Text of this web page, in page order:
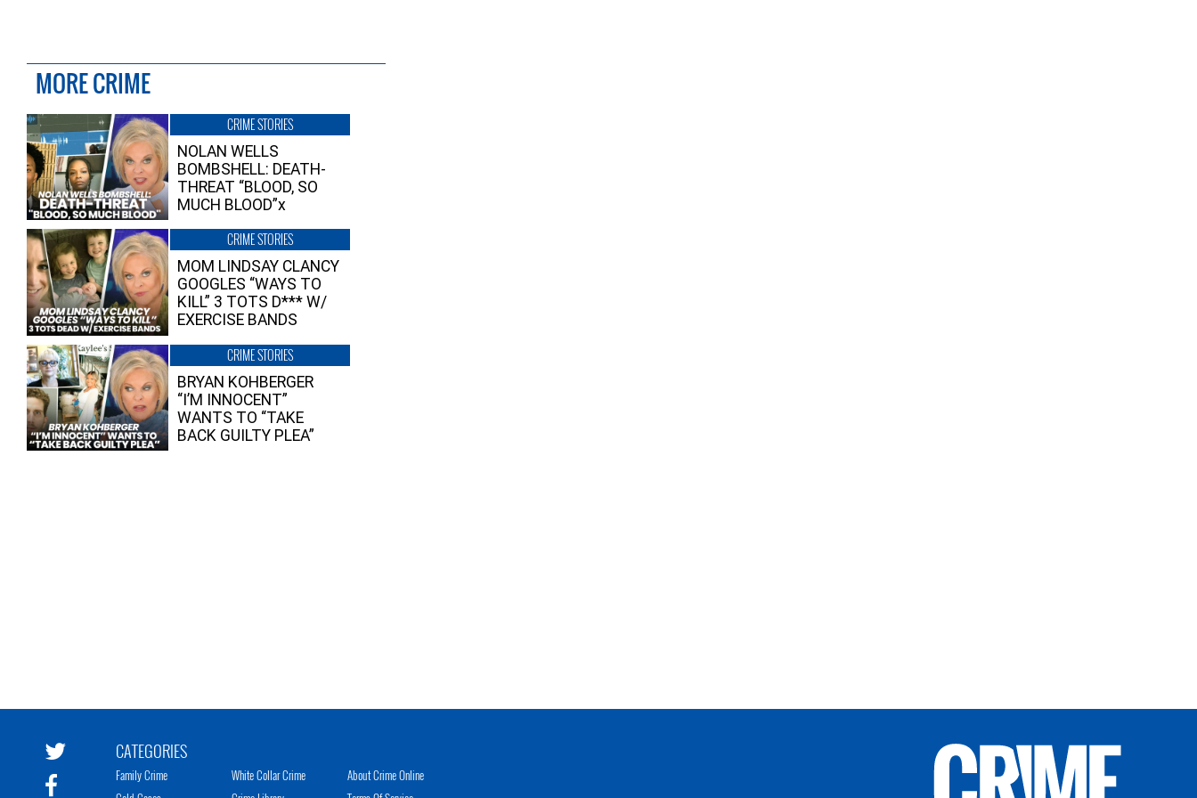
MORE CRIME
CRIME STORIES
NOLAN WELLS
BOMBSHELL: DEATH-
THREAT “BLOOD, SO
MUCH BLOOD”x
CRIME STORIES
MOM LINDSAY CLANCY
GOOGLES “WAYS TO
KILL” 3 TOTS D*** W/
EXERCISE BANDS
CRIME STORIES
BRYAN KOHBERGER
“I’M INNOCENT”
WANTS TO “TAKE
BACK GUILTY PLEA”
CATEGORIES
Family Crime
White Collar Crime
About Crime Online